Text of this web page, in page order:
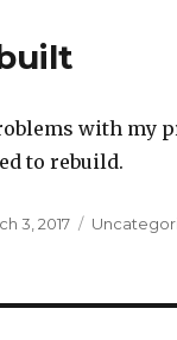
with my
to rebuild.
3, 2017 Categories